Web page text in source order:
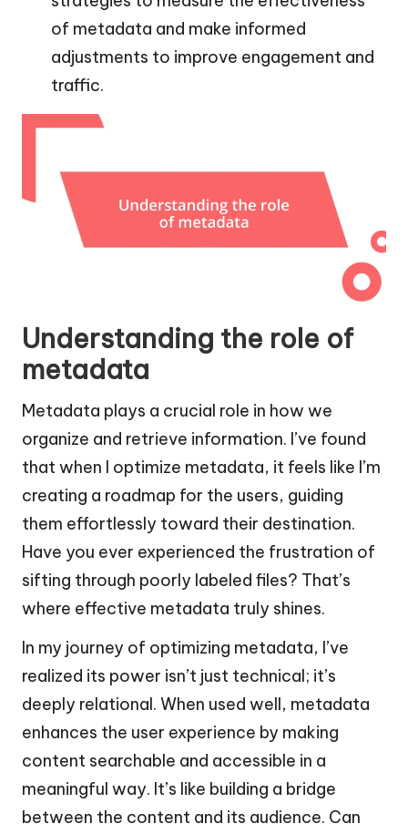
of metadata and make informed
adjustments to improve engagement and
traffic.
Understanding the role of
metadata
Metadata plays a crucial role in how we
organize and retrieve information. I’ve found
that when I optimize metadata, it feels like I’m
creating a roadmap for the users, guiding
them effortlessly toward their destination.
Have you ever experienced the frustration of
sifting through poorly labeled files? That’s
where effective metadata truly shines.
In my journey of optimizing metadata, I’ve
realized its power isn’t just technical; it’s
deeply relational. When used well, metadata
enhances the user experience by making
content searchable and accessible in a
meaningful way. It’s like building a bridge
between the content and its audience. Can